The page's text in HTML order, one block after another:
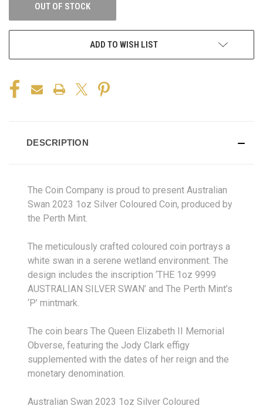
OUT OF STOCK
ADD TO WISH LIST
DESCRIPTION
The Coin Company is proud to present Australian
Swan 2023 1oz Silver Coloured Coin, produced by
the Perth Mint.
The meticulously crafted coloured coin portrays a
white swan in a serene wetland environment. The
design includes the inscription ‘THE 1oz 9999
AUSTRALIAN SILVER SWAN’ and The Perth Mint’s
‘P’ mintmark.
The coin bears The Queen Elizabeth II Memorial
Obverse, featuring the Jody Clark effigy
supplemented with the dates of her reign and the
monetary denomination.
Australian Swan 2023 1oz Silver Coloured